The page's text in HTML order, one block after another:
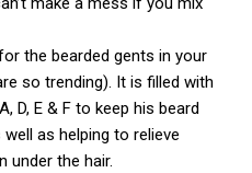
the bearded gents in your
so trending). It is filled with
D, E & F to keep his beard
as helping to relieve
under the hair.